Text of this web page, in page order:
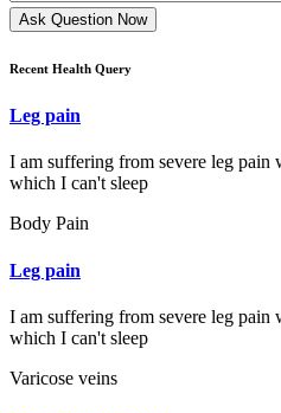
Ask Question Now
Recent Health Query
Leg pain
I am suffering from severe leg pain
which I can't sleep
Body Pain
Leg pain
I am suffering from severe leg pain
which I can't sleep
Varicose veins